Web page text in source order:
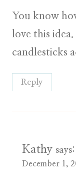
You know
love this
candlesticks
Reply
Kathy says:
December 1,